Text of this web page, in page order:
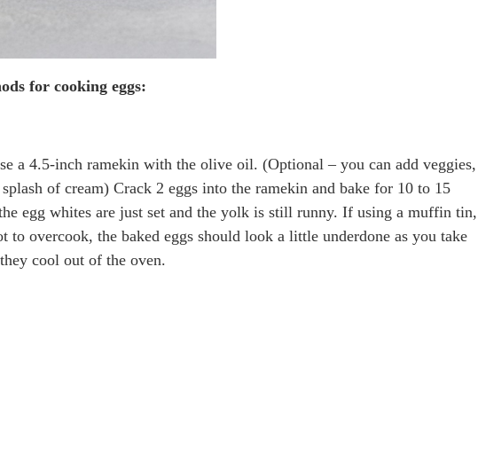
for cooking eggs:
a 4.5-inch ramekin with the olive oil. (Optional – you can add veggies,
of cream) Crack 2 eggs into the ramekin and bake for 10 to 15
egg whites are just set and the yolk is still runny. If using a muffin tin,
to overcook, the baked eggs should look a little underdone as you take
cool out of the oven.